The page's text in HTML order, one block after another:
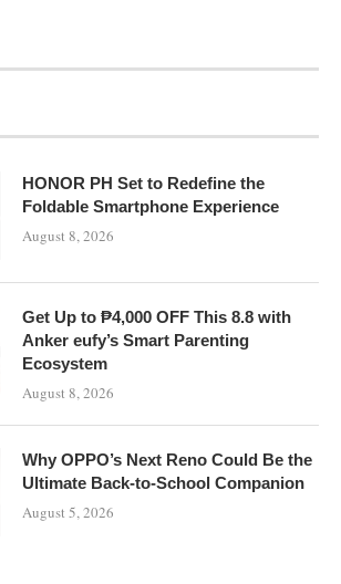
HONOR PH Set to Redefine the
Foldable Smartphone Experience
August 8, 2026
Get Up to ₱4,000 OFF This 8.8 with
Anker eufy’s Smart Parenting
Ecosystem
August 8, 2026
Why OPPO’s Next Reno Could Be the
Ultimate Back-to-School Companion
August 5, 2026